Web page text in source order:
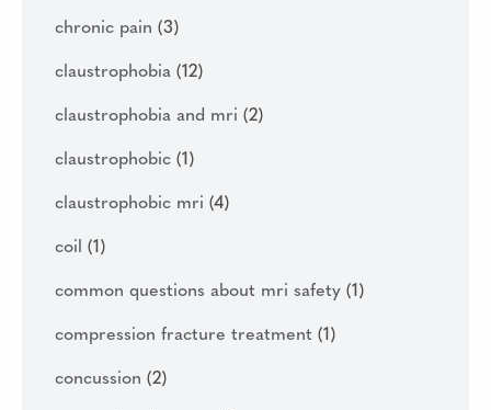
chronic pain (3)
claustrophobia (12)
claustrophobia and mri (2)
claustrophobic (1)
claustrophobic mri (4)
coil (1)
common questions about mri safety (1)
compression fracture treatment (1)
concussion (2)